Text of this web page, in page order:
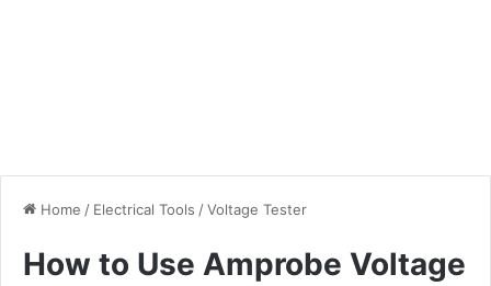
Home / Electrical Tools /Voltage Tester
How to Use Amprobe Voltage